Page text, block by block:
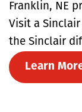
Franklin, NE
Visit a
the Sinclair
Learn